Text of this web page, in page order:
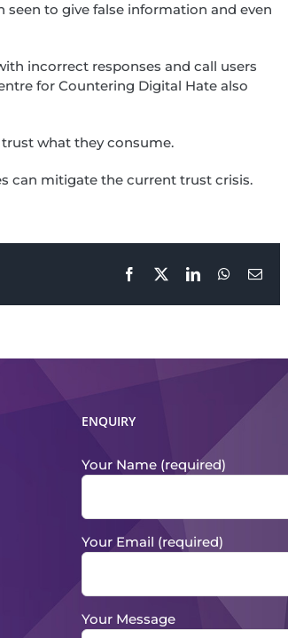
to give false information and even
incorrect responses and call users
for Countering Digital Hate also
what they consume.
can mitigate the current trust crisis.
Facebook LinkedInWhatsApp
Email
ENQUIRY
Your Name (required)
Your Email (required)
Your Message